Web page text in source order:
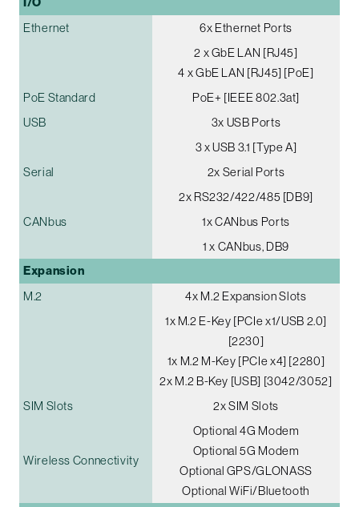
Ethernet
6x Ethernet Ports
2 x GbE LAN [RJ45]
4 x GbE LAN [RJ45] [PoE]
PoE Standard
PoE+ [IEEE 802.3at]
USB
3x USB Ports
3 x USB 3.1 [Type A]
Serial
2x Serial Ports
2x RS232/422/485 [DB9]
CANbus
1x CANbus Ports
1 x CANbus, DB9
Expansion
M.2
4x M.2 Expansion Slots
1x M.2 E-Key [PCIe x1/USB 2.0]
[2230]
1x M.2 M-Key [PCIe x4] [2280]
2x M.2 B-Key [USB] [3042/3052]
SIM Slots
2x SIM Slots
Wireless Connectivity
Optional 4G Modem
Optional 5G Modem
Optional GPS/GLONASS
Optional WiFi/Bluetooth